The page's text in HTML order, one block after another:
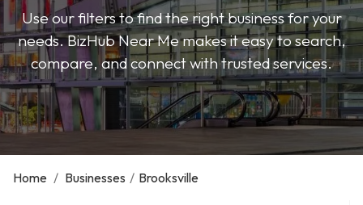
Use our filters to find the right business for your
needs. BizHub Near Me makes it easy to search,
compare, and connect with trusted services.
Home / Businesses / Brooksville